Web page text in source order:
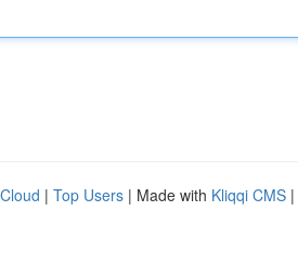
| Top Users | Made with Kliqqi CMS |